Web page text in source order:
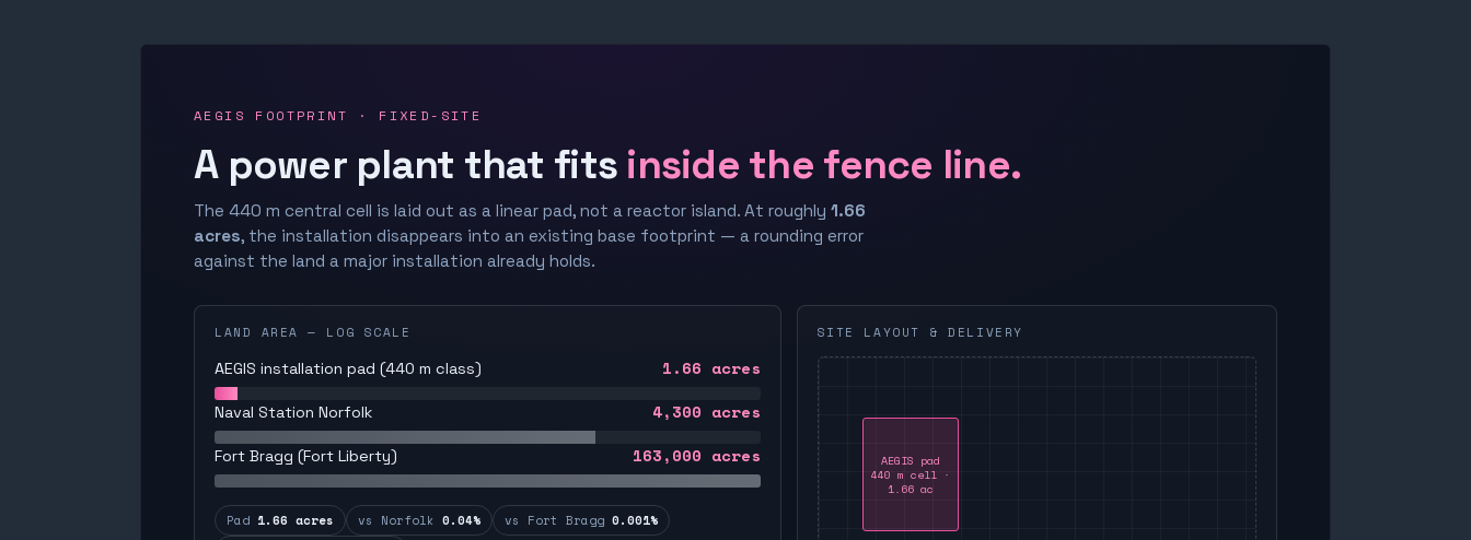
AEGIS FOOTPRINT · FIXED-SITE
A power plant that fits inside the fence line.
The 440 m central cell is laid out as a linear pad, not a reactor island. At roughly 1.66
acres, the installation disappears into an existing base footprint — a rounding error
against the land a major installation already holds.
LAND AREA — LOG SCALE
AEGIS installation pad (440 m class) 1.66 acres
Naval Station Norfolk 4,300 acres
Fort Bragg (Fort Liberty) 163,000 acres
Pad 1.66 acres vs Norfolk 0.04% vs Fort Bragg 0.001%
SITE LAYOUT & DELIVERY
AEGIS pad
440 m cell ·
1.66 ac